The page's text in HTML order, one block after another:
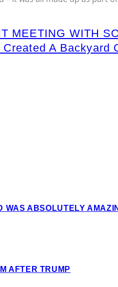
MEETING WITH
A Backyard
WAS ABSOLUTELY
AFTER TRUMP